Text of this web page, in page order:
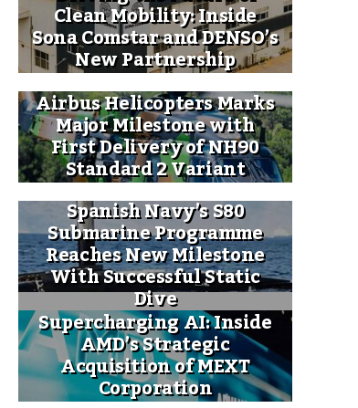
Clean Mobility: Inside
Sona Comstar and DENSO’s
New Partnership
Airbus Helicopters Marks
Major Milestone with
First Delivery of NH90
Standard 2 Variant
Spanish Navy’s S80
Submarine Programme
Reaches New Milestone
With Successful Static
Dive
Supercharging AI: Inside
AMD’s Strategic
Acquisition of MEXT
Corporation